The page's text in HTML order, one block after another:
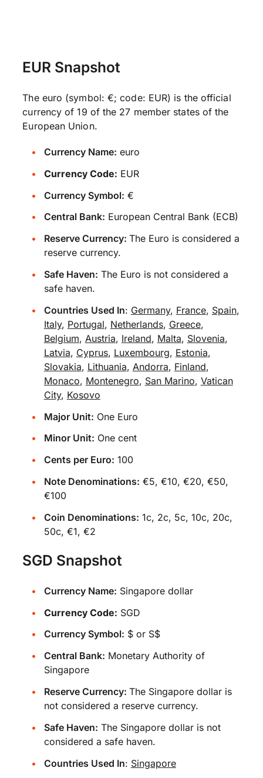
EUR Snapshot
The euro (symbol: €; code: EUR) is the official
currency of 19 of the 27 member states of the
European Union.
Currency Name: euro
Currency Code: EUR
Currency Symbol: €
Central Bank: European Central Bank (ECB)
Reserve Currency: The Euro is considered a
reserve currency.
Safe Haven: The Euro is not considered a
safe haven.
Countries Used In: Germany, France, Spain,
Italy, Portugal, Netherlands, Greece,
Belgium, Austria, Ireland, Malta, Slovenia,
Latvia, Cyprus, Luxembourg, Estonia,
Slovakia, Lithuania, Andorra, Finland,
Monaco, Montenegro, San Marino, Vatican
City, Kosovo
Major Unit: One Euro
Minor Unit: One cent
Cents per Euro: 100
Note Denominations: €5, €10, €20, €50,
€100
Coin Denominations: 1c, 2c, 5c, 10c, 20c,
50c, €1, €2
SGD Snapshot
Currency Name: Singapore dollar
Currency Code: SGD
Currency Symbol: $ or S$
Central Bank: Monetary Authority of
Singapore
Reserve Currency: The Singapore dollar is
not considered a reserve currency.
Safe Haven: The Singapore dollar is not
considered a safe haven.
Countries Used In: Singapore